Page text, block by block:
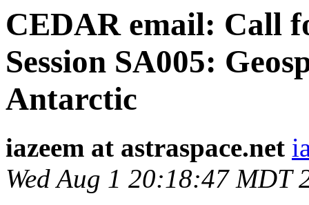
CEDAR email: Call
Session SA005:
Antarctic
iazeem at astraspace.net
Wed Aug 1 20:18:47 MDT